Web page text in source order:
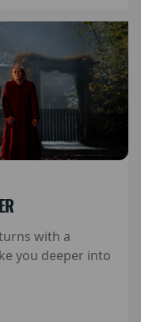
with a
you deeper into